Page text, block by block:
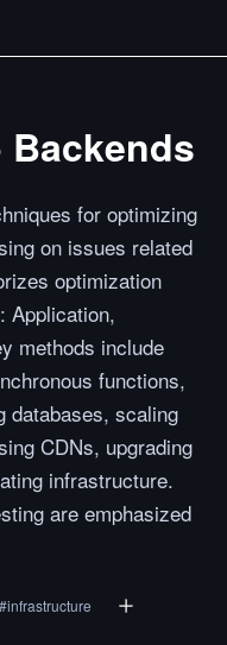
Backends
for optimizing
on issues related
optimization
Application,
methods include
functions,
databases, scaling
CDNs, upgrading
infrastructure.
are emphasized
#infrastructure